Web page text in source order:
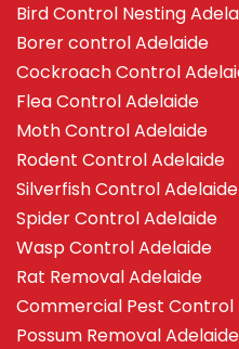
Bird Control Nesting
Borer control Adelaide
Cockroach Control
Flea Control Adelaide
Moth Control Adelaide
Rodent Control Adelaide
Silverfish Control Adelaide
Spider Control Adelaide
Wasp Control Adelaide
Rat Removal Adelaide
Commercial Pest Control
Possum Removal Adelaide